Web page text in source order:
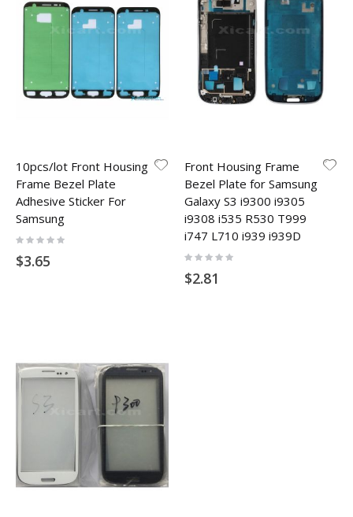
10pcs/lot Front Housing
Frame Bezel Plate
Adhesive Sticker For
Samsung
Rating:
$3.65
Front Housing Frame
Bezel Plate for Samsung
Galaxy S3 i9300 i9305
i9308 i535 R530 T999
i747 L710 i939 i939D
Rating:
$2.81